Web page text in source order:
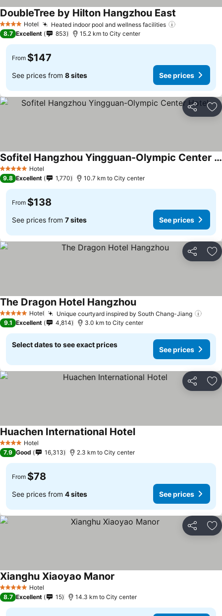
4 Stars Hotel Heated indoor pool and wellness facilities
DoubleTree by Hilton Hangzhou East
8.7 Excellent 853 15.2 km to City center
From $147
See prices from 8 sites See prices
Share
5 Stars Hotel
Sofitel Hangzhou Yingguan-Olympic Center Hotel
9.8 Excellent 1,770 10.7 km to City center
From $138
See prices from 7 sites See prices
Share
5 Stars Hotel Unique courtyard inspired by South Chang-Jiang
The Dragon Hotel Hangzhou
9.1 Excellent 4,814 3.0 km to City center
Select dates to see exact prices
See prices
Share
4 Stars Hotel
Huachen International Hotel
7.9 Good 16,313 2.3 km to City center
From $78
See prices from 4 sites See prices
Share
5 Stars Hotel
Xianghu Xiaoyao Manor
8.7 Excellent 15 14.3 km to City center